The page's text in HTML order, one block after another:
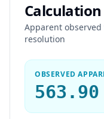
Apparent
resolution
OBSERVED
563.90